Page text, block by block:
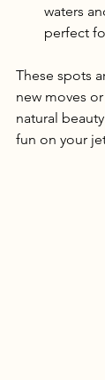
waters
perfect
These spots
new moves
natural
fun on your